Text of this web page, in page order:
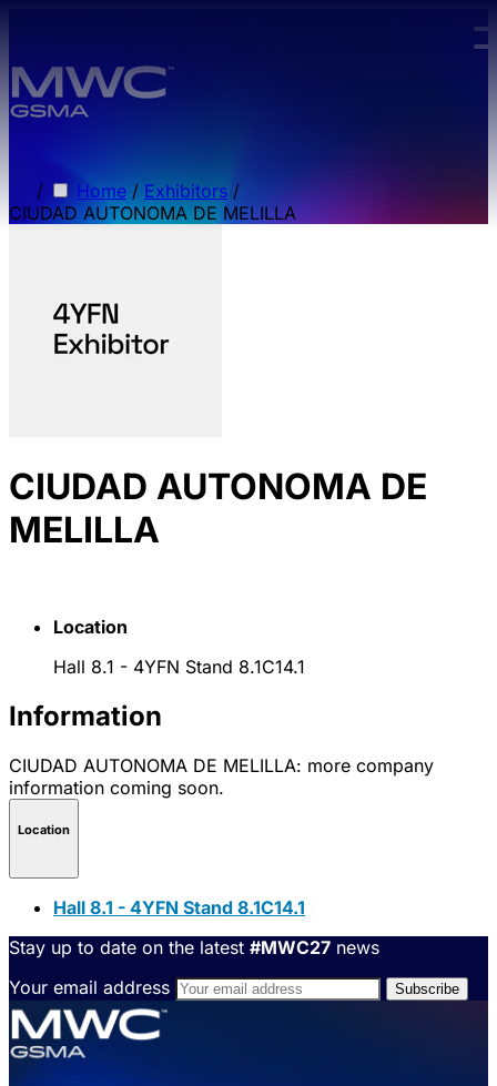
/ Home / Exhibitors /
CIUDAD AUTONOMA DE MELILLA
CIUDAD AUTONOMA DE
MELILLA
Location
Hall 8.1 - 4YFN Stand 8.1C14.1
Information
CIUDAD AUTONOMA DE MELILLA: more company
information coming soon.
Location
Hall 8.1 - 4YFN Stand 8.1C14.1
Stay up to date on the latest #MWC27 news
Your email address